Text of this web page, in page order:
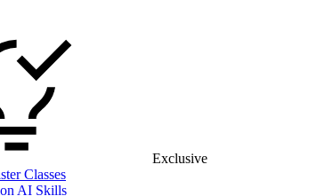
Exclusive
Classes
AI Skills